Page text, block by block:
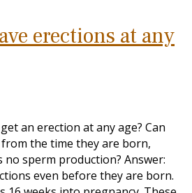
erections at any
an erection at any age? Can
the time they are born,
sperm production? Answer:
even before they are born.